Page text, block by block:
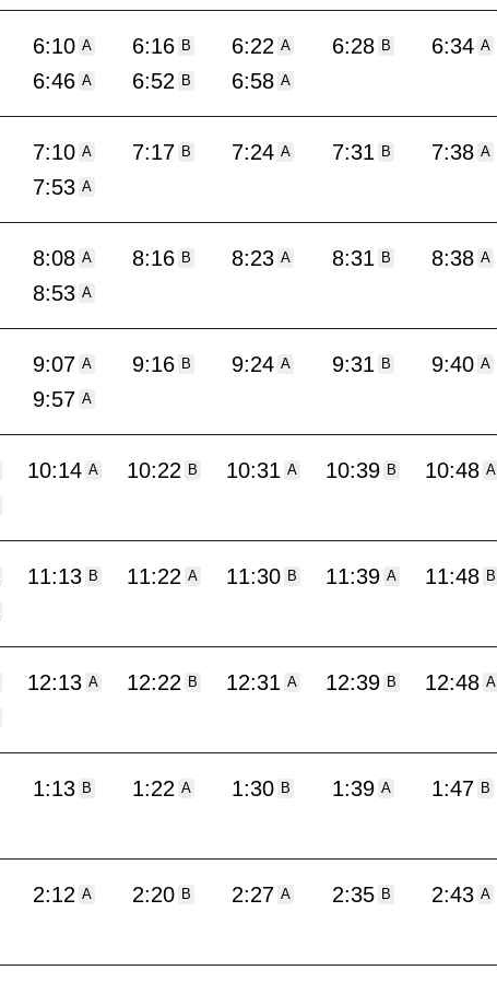
6:10 A 6:16 B 6:22 A 6:28 B 6:34 A
6:46 A 6:52 B 6:58 A
7:10 A 7:17 B 7:24 A 7:31 B 7:38 A
7:53 A
8:08 A 8:16 B 8:23 A 8:31 B 8:38 A
8:53 A
9:07 A 9:16 B 9:24 A 9:31 B 9:40 A
9:57 A
10:14 A 10:22 B 10:31 A 10:39 B 10:48 A
11:13 B 11:22 A 11:30 B 11:39 A 11:48 B
12:13 A 12:22 B 12:31 A 12:39 B 12:48 A
1:13 B 1:22 A 1:30 B 1:39 A 1:47 B
2:12 A 2:20 B 2:27 A 2:35 B 2:43 A